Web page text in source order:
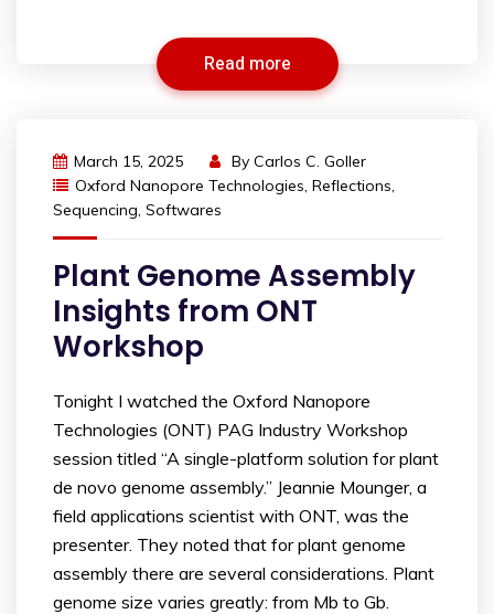
Read more
March 15, 2025 By Carlos C. Goller
Oxford Nanopore Technologies, Reflections,
Sequencing, Softwares
Plant Genome Assembly
Insights from ONT
Workshop
Tonight I watched the Oxford Nanopore
Technologies (ONT) PAG Industry Workshop
session titled “A single-platform solution for plant
de novo genome assembly.” Jeannie Mounger, a
field applications scientist with ONT, was the
presenter. They noted that for plant genome
assembly there are several considerations. Plant
genome size varies greatly: from Mb to Gb.